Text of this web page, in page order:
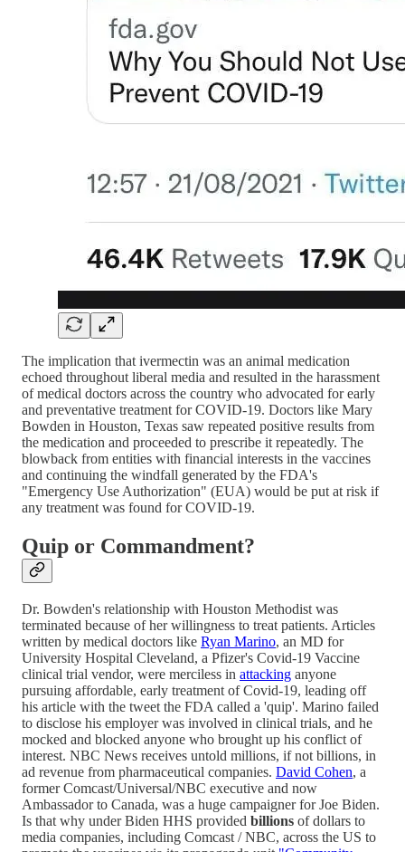
The implication that ivermectin was an animal medication
echoed throughout liberal media and resulted in the harassment
of medical doctors across the country who advocated for early
and preventative treatment for COVID-19. Doctors like Mary
Bowden in Houston, Texas saw repeated positive results from
the medication and proceeded to prescribe it repeatedly. The
blowback from entities with financial interests in the vaccines
and continuing the windfall generated by the FDA's
"Emergency Use Authorization" (EUA) would be put at risk if
any treatment was found for COVID-19.
Quip or Commandment?
Dr. Bowden's relationship with Houston Methodist was
terminated because of her willingness to treat patients. Articles
written by medical doctors like Ryan Marino, an MD for
University Hospital Cleveland, a Pfizer's Covid-19 Vaccine
clinical trial vendor, were merciless in attacking anyone
pursuing affordable, early treatment of Covid-19, leading off
his article with the tweet the FDA called a 'quip'. Marino failed
to disclose his employer was involved in clinical trials, and he
mocked and blocked anyone who brought up his conflict of
interest. NBC News receives untold millions, if not billions, in
ad revenue from pharmaceutical companies. David Cohen, a
former Comcast/Universal/NBC executive and now
Ambassador to Canada, was a huge campaigner for Joe Biden.
Is that why under Biden HHS provided billions of dollars to
media companies, including Comcast / NBC, across the US to